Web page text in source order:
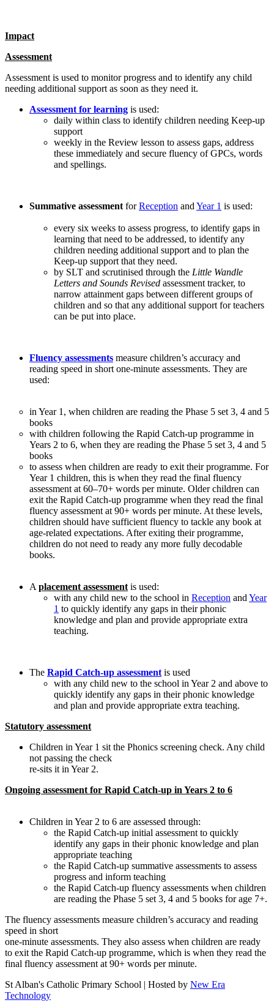
Impact
Assessment
Assessment is used to monitor progress and to identify any child
needing additional support as soon as they need it.
Assessment for learning is used:
daily within class to identify children needing Keep-up
support
weekly in the Review lesson to assess gaps, address
these immediately and secure fluency of GPCs, words
and spellings.
Summative assessment forReception and Year 1 is used:
every six weeks to assess progress, to identify gaps in
learning that need to be addressed, to identify any
children needing additional support and to plan the
Keep-up support that they need.
by SLT and scrutinised through the Little Wandle
Letters and Sounds Revised assessment tracker, to
narrow attainment gaps between different groups of
children and so that any additional support for teachers
can be put into place.
Fluency assessments measure children’s accuracy and
reading speed in short one-minute assessments. They are
used:
in Year 1, when children are reading the Phase 5 set 3, 4 and 5
books
with children following the Rapid Catch-up programme in
Years 2 to 6, when they are reading the Phase 5 set 3, 4 and 5
books
to assess when children are ready to exit their programme. For
Year 1 children, this is when they read the final fluency
assessment at 60–70+ words per minute. Older children can
exit the Rapid Catch-up programme when they read the final
fluency assessment at 90+ words per minute. At these levels,
children should have sufficient fluency to tackle any book at
age-related expectations. After exiting their programme,
children do not need to ready any more fully decodable
books.
A placement assessment is used:
with any child new to the school in Reception and Year
1 to quickly identify any gaps in their phonic
knowledge and plan and provide appropriate extra
teaching.
The Rapid Catch-up assessment is used
with any child new to the school in Year 2 and above to
quickly identify any gaps in their phonic knowledge
and plan and provide appropriate extra teaching.
Statutory assessment
Children in Year 1 sit the Phonics screening check. Any child
not passing the check
re-sits it in Year 2.
Ongoing assessment for Rapid Catch-up in Years 2 to 6
Children in Year 2 to 6 are assessed through:
the Rapid Catch-up initial assessment to quickly
identify any gaps in their phonic knowledge and plan
appropriate teaching
the Rapid Catch-up summative assessments to assess
progress and inform teaching
the Rapid Catch-up fluency assessments when children
are reading the Phase 5 set 3, 4 and 5 books for age 7+.
The fluency assessments measure children’s accuracy and reading
speed in short
one-minute assessments. They also assess when children are ready
to exit the Rapid Catch-up programme, which is when they read the
final fluency assessment at 90+ words per minute.
St Alban's Catholic Primary School | Hosted by New Era
Technology